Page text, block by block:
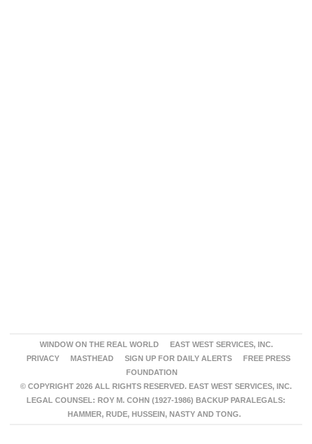
WINDOW ON THE REAL WORLD
EAST WEST SERVICES, INC.
PRIVACY
MASTHEAD SIGN UP FOR DAILY ALERTS
FREE PRESS
FOUNDATION
© COPYRIGHT 2026 ALL RIGHTS RESERVED. EAST WEST SERVICES, INC.
LEGAL COUNSEL: ROY M. COHN (1927-1986) BACKUP PARALEGALS:
HAMMER, RUDE, HUSSEIN, NASTY AND TONG.